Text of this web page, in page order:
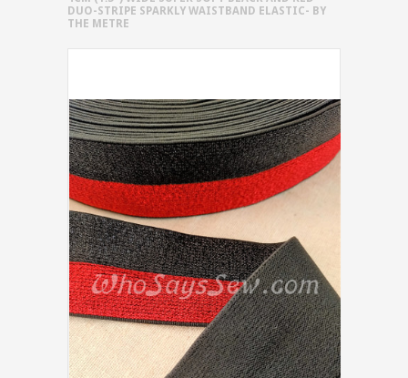
DUO-STRIPE SPARKLY WAISTBAND ELASTIC- BY
THE METRE